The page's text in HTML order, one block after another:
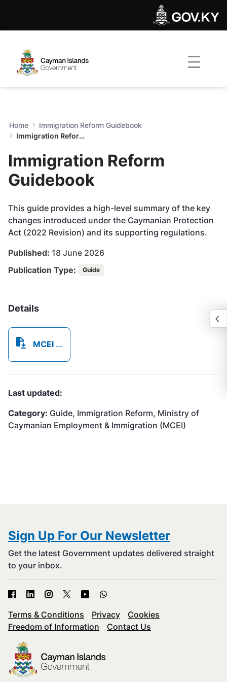
Immigration Reform
Home
Immigration Reform Guidebook
Immigration Reform Guidebook
Immigration Reform
Guidebook
This guide provides a high-level summary of the key
changes introduced under the Caymanian Protection
Act (2022 Revision) and its supporting regulations.
Published: 18 June 2026
Publication Type:
Guide
Details
MCEI Immigration Reform Guide Book - 18JUNE2026.pdf
Last updated:
Category: Guide, Immigration Reform, Ministry of
Caymanian Employment & Immigration (MCEI)
Sign Up For Our Newsletter
Get the latest Government updates delivered straight
to your inbox.
Terms & Conditions Privacy
Cookies
Freedom of Information
Contact Us